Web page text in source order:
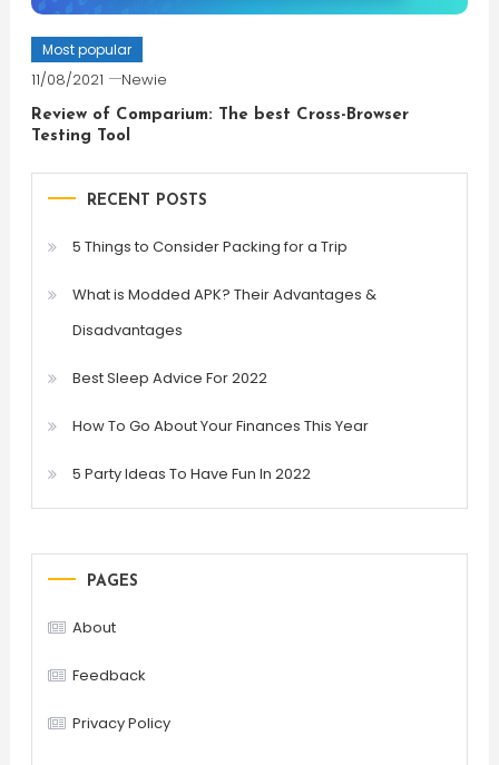
Most popular
11/08/2021 Newie
Review of Comparium: The best Cross-Browser
Testing Tool
RECENT POSTS
5 Things to Consider Packing for a Trip
What is Modded APK? Their Advantages &
Disadvantages
Best Sleep Advice For 2022
How To Go About Your Finances This Year
5 Party Ideas To Have Fun In 2022
PAGES
About
Feedback
Privacy Policy